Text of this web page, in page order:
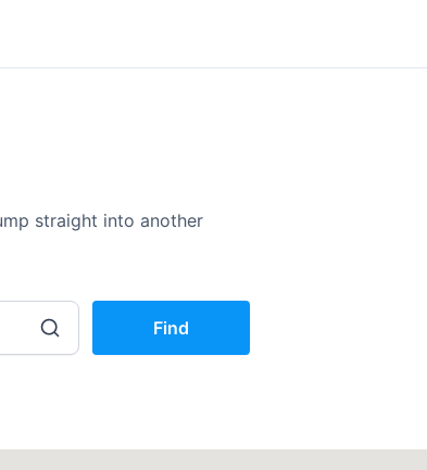
straight into another
Find